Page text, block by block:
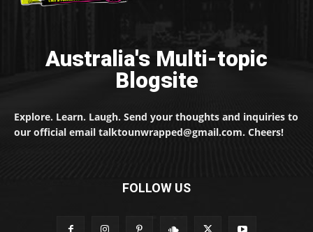
Australia's Multi-topic
Blogsite
Explore. Learn. Laugh. Send your thoughts and inquiries to
our official email talktounwrapped@gmail.com. Cheers!
FOLLOW US